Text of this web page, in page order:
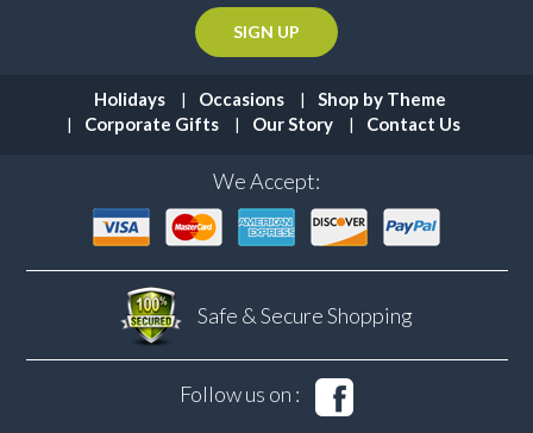
Holidays Occasions
Shop by Theme
Corporate Gifts
Our Story Contact Us
We Accept:
Safe & SecureShopping
Follow us on :